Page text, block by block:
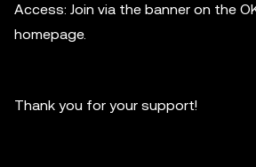
Access: Join via the banner on the
homepage.
Thank you for your support!